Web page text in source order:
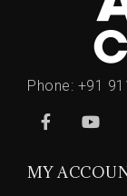
Phone: +91
MY